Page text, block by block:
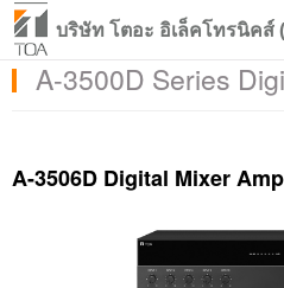
บริษัท โตอะ อิเล็คโทรนิคส์ (
A-3500D Series
A-3506D Digital Mixer